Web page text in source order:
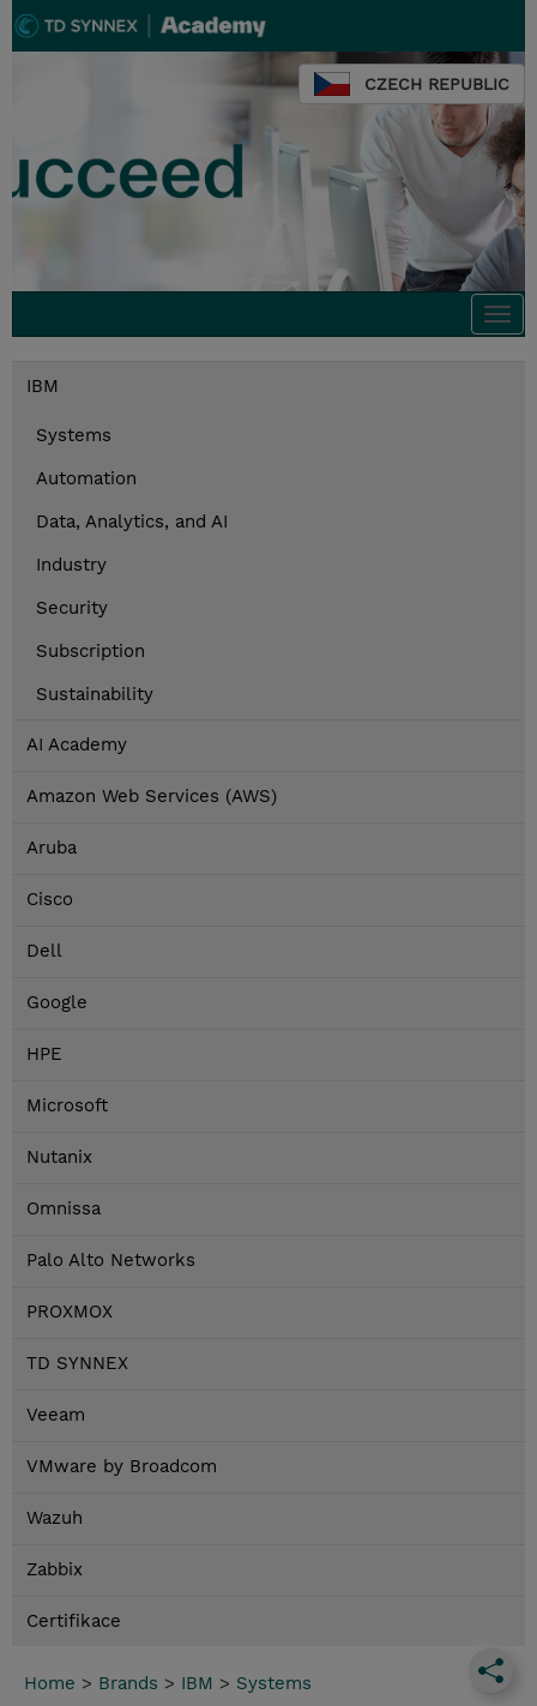
CZECH REPUBLIC
IBM
Systems
Automation
Data, Analytics, and AI
Industry
Security
Subscription
Sustainability
AI Academy
Amazon Web Services (AWS)
Aruba
Cisco
Dell
Google
HPE
Microsoft
Nutanix
Omnissa
Palo Alto Networks
PROXMOX
TD SYNNEX
Veeam
VMware by Broadcom
Wazuh
Zabbix
Certifikace
Home > Brands > IBM > Systems